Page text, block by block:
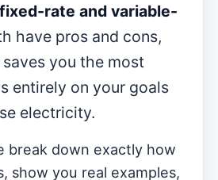
rate and variable-
have pros and cons,
you the most
entirely on your goals
electricity.
break down exactly how
show you real examples,